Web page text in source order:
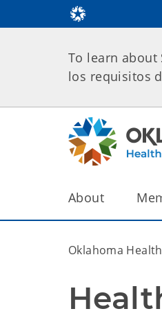
To learn
los requisitos
About
Oklahoma